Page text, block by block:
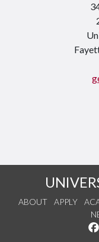
ABOUT APPLY